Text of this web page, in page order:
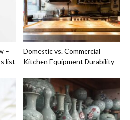
–
list
Domestic vs. Commercial
Kitchen Equipment Durability